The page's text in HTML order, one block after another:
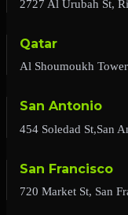
2727 Al Urubah St,
Qatar
Al Shoumoukh
San Antonio
454 Soledad St,San
San Francisco
720 Market St, San